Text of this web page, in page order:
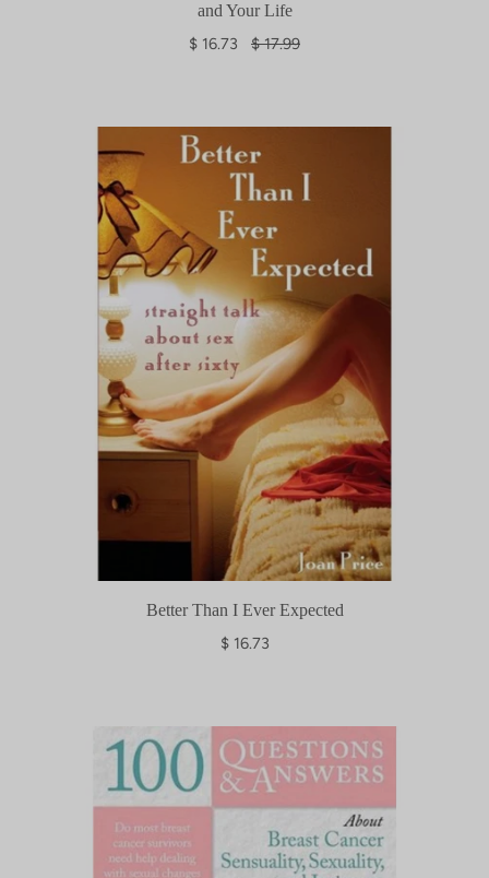
and Your Life
$ 16.73
a
r
c
e
$ 17.99
Better Than I Ever Expected
$ 16.73